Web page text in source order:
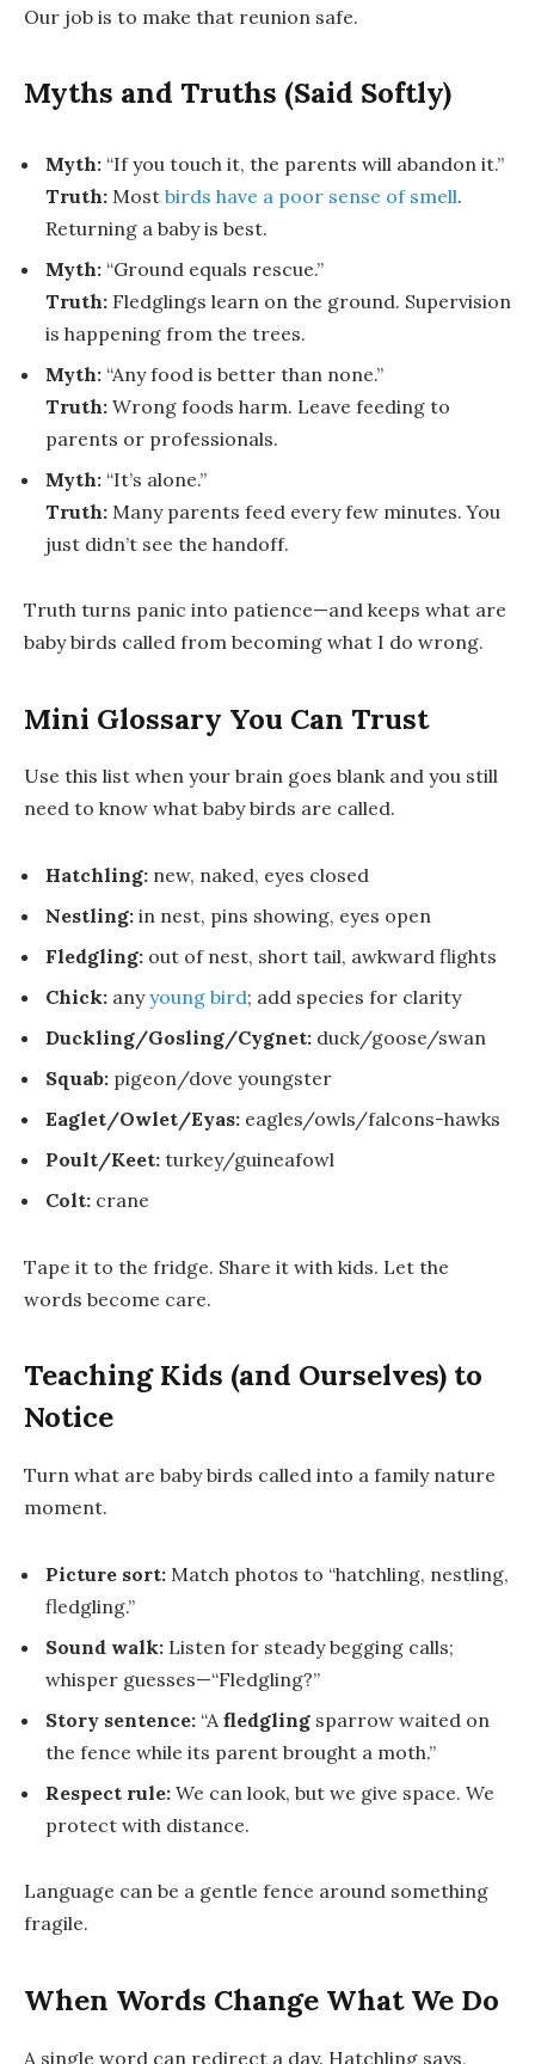
Our job is to make that reunion safe.
Myths and Truths (Said Softly)
Myth: “If you touch it, the parents will abandon it.”
Truth: Most birds have a poor sense of smell.
Returning a baby is best.
Myth: “Ground equals rescue.”
Truth: Fledglings learn on the ground. Supervision
is happening from the trees.
Myth: “Any food is better than none.”
Truth: Wrong foods harm. Leave feeding to
parents or professionals.
Myth: “It’s alone.”
Truth: Many parents feed every few minutes. You
just didn’t see the handoff.
Truth turns panic into patience—and keeps what are
baby birds called from becoming what I do wrong.
Mini Glossary You Can Trust
Use this list when your brain goes blank and you still
need to know what baby birds are called.
Hatchling: new, naked, eyes closed
Nestling: in nest, pins showing, eyes open
Fledgling: out of nest, short tail, awkward flights
Chick: anyyoung bird; add species for clarity
Duckling/Gosling/Cygnet: duck/goose/swan
Squab: pigeon/dove youngster
Eaglet/Owlet/Eyas: eagles/owls/falcons-hawks
Poult/Keet: turkey/guineafowl
Colt: crane
Tape it to the fridge. Share it with kids. Let the
words become care.
Teaching Kids (and Ourselves) to
Notice
Turn what are baby birds called into a family nature
moment.
Picture sort: Match photos to “hatchling, nestling,
fledgling.”
Sound walk: Listen for steady begging calls;
whisper guesses—“Fledgling?”
Story sentence: “A fledgling sparrow waited on
the fence while its parent brought a moth.”
Respect rule: We can look, but we give space. We
protect with distance.
Language can be a gentle fence around something
fragile.
When Words Change What We Do
A single word can redirect a day. Hatchling says,